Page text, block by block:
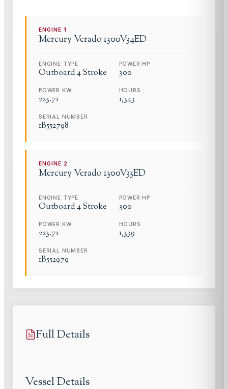
ENGINE1
Mercury Verado 1300V34ED
ENGINE TYPE
Outboard 4 Stroke
POWER HP
300
POWER KW
223.71
HOURS
1,343
SERIAL NUMBER
1B552798
ENGINE 2
Mercury Verado 1300V33ED
ENGINE TYPE
Outboard 4 Stroke
POWER HP
300
POWER KW
223.71
HOURS
1,339
SERIAL NUMBER
1B552979
Full Details
Vessel Details